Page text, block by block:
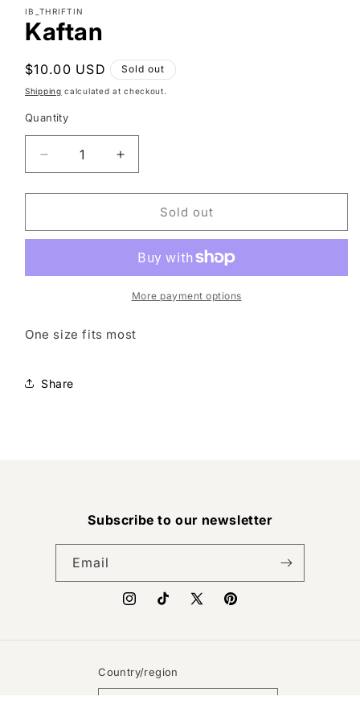
IB_THRIFTIN
Kaftan
Regular
price
$10.00 USD Sold out
Shipping calculated at checkout.
Quantity
Decrease
quantity
for
Increase
quantity
for
Sold out
More payment options
One size fits most
Share
Subscribe to our newsletter
Email
InstagramTikTokX
Pinterest
Country/region